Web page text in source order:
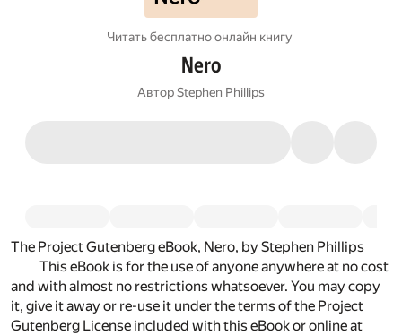
Читать бесплатно онлайн книгу
Nero
АвторStephen Phillips
The Project Gutenberg eBook, Nero, by Stephen Phillips
This eBook is for the use of anyone anywhere at no cost
and with almost no restrictions whatsoever. You may copy
it, give it away or re-use it under the terms of the Project
Gutenberg License included with this eBook or online at